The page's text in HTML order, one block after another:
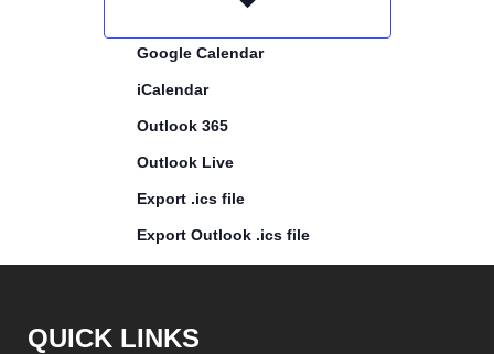
Google Calendar
iCalendar
Outlook 365
Outlook Live
Export .ics file
Export Outlook .ics file
QUICK LINKS